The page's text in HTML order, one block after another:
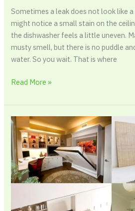
Sometimes a leak does not look like
might notice a small stain on the
the dishwasher feels a little uneven.
musty smell, but there is no puddle
water. So you wait. That is where
Read More »
Vertical
Murphy
Bed:
The
Smartest
Way
Reclaim